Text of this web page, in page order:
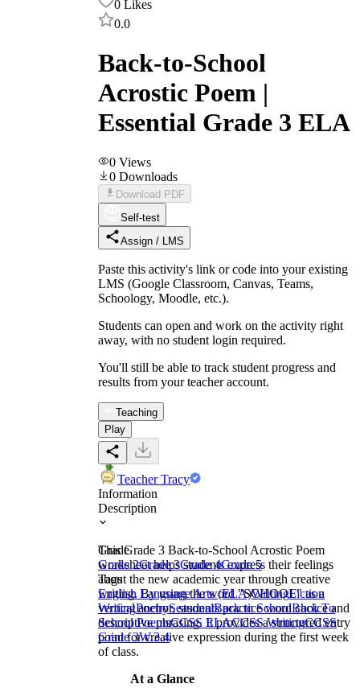
0 Likes
0.0
Back-to-School
Acrostic Poem |
Essential Grade 3 ELA
0 Views
0 Downloads
Download PDF
Self-test
Assign / LMS
Paste this activity's link or code into your existing
LMS (Google Classroom, Canvas, Teams,
Schoology, Moodle, etc.).
Students can open and work on the activity right
away, with no student login required.
You'll still be able to track student progress and
results from your teacher account.
Teaching
Play
Teacher Tracy
Information
Description
This Grade 3 Back-to-School Acrostic Poem
worksheet helps students express their feelings
about the new academic year through creative
writing. By using the word "SCHOOL" as a
vertical anchor, students practice word choice and
descriptive phrasing. It provides a structured entry
point for creative expression during the first week
of class.
At a Glance
Grade
Grade 2Grade 3Grade 4Grade 5
Tags
English Language Arts (ELA)WritingFiction
WritingPoetrySeasonalBack to SchoolBack To
School PoemsCCSS ELACCSS WritingCCSS
Grade 3W.3.4